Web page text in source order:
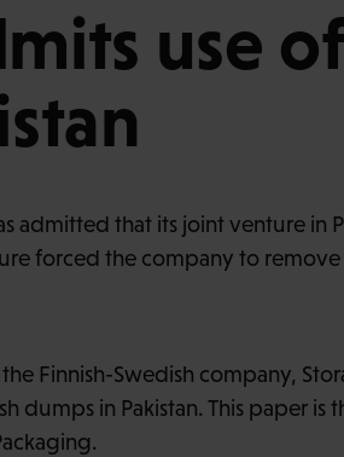
use
admitted that its joint venture in
forced the company to
Finnish-Swedish company,
in Pakistan. This paper is